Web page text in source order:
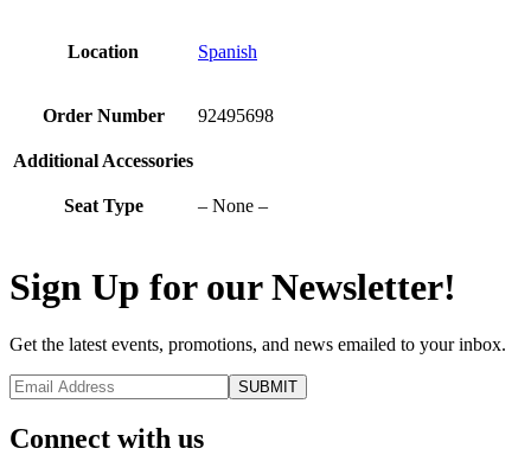
Location Spanish
Order Number 92495698
Additional Accessories
Seat Type – None –
Sign Up for our Newsletter!
Get the latest events, promotions, and news emailed to your inbox.
Connect with us